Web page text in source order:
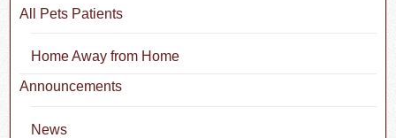
All Pets Patients
Home Away from Home
Announcements
News